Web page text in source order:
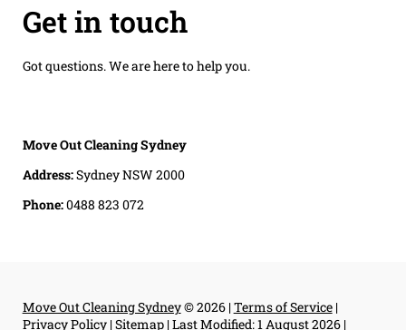
Get in touch
Got questions. We are here to help you.
Move Out Cleaning Sydney
Address:Sydney NSW 2000
Phone:0488 823 072
Move Out Cleaning Sydney© 2026 |Terms of Service|
Privacy Policy|Sitemap|Last Modified: 1 August 2026|